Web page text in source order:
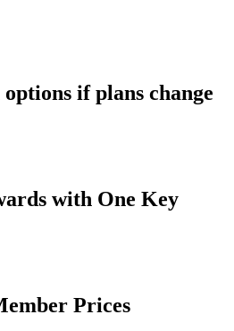
if plans change
with One Key
Prices